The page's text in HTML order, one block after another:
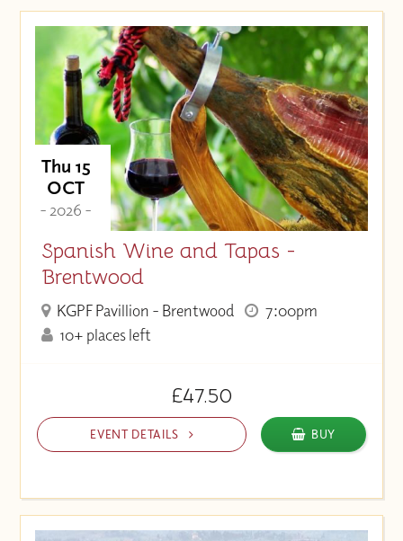
Thu 15
OCT
- 2026 -
Spanish Wine and Tapas -
Brentwood
KGPF Pavillion - Brentwood
7:00pm
10+ places left
£47.50
EVENT DETAILS BUY